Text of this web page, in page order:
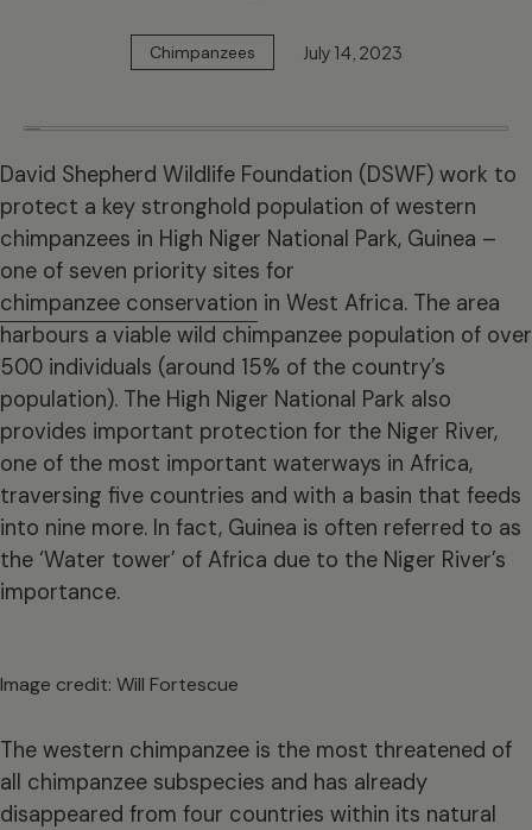
Chimpanzees July 14, 2023
David Shepherd Wildlife Foundation (DSWF) work to
protect a key stronghold population of western
chimpanzees in High Niger National Park, Guinea –
one of seven priority sites for
chimpanzee conservation in West Africa. The area
harbours a viable wild chimpanzee population of over
500 individuals (around 15% of the country’s
population). The High Niger National Park also
provides important protection for the Niger River,
one of the most important waterways in Africa,
traversing five countries and with a basin that feeds
into nine more. In fact, Guinea is often referred to as
the ‘Water tower’ of Africa due to the Niger River’s
importance.
Image credit: Will Fortescue
The western chimpanzee is the most threatened of
all chimpanzee subspecies and has already
disappeared from four countries within its natural